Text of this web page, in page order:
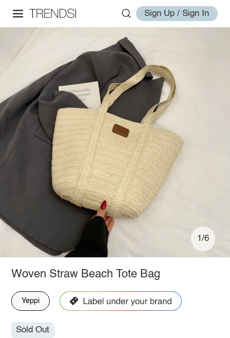
Sign Up / Sign In
1/6
Woven Straw Beach Tote Bag
Yeppi
Sold Out